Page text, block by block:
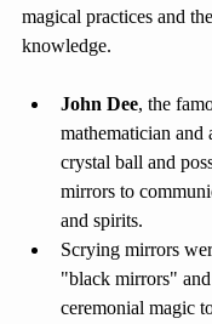
magical practices and
knowledge.
John Dee, the
mathematician and
crystal ball and
mirrors to
and spirits.
Scrying mirrors
"black mirrors"
ceremonial magic